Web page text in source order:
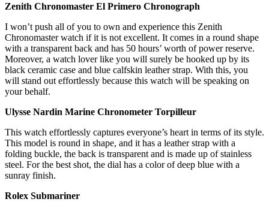
Zenith Chronomaster El Primero Chronograph
I won’t push all of you to own and experience this Zenith
Chronomaster watch if it is not excellent. It comes in a round shape
with a transparent back and has 50 hours’ worth of power reserve.
Moreover, a watch lover like you will surely be hooked up by its
black ceramic case and blue calfskin leather strap. With this, you
will stand out effortlessly because this watch will be speaking on
your behalf.
Ulysse Nardin Marine Chronometer Torpilleur
This watch effortlessly captures everyone’s heart in terms of its style.
This model is round in shape, and it has a leather strap with a
folding buckle, the back is transparent and is made up of stainless
steel. For the best shot, the dial has a color of deep blue with a
sunray finish.
Rolex Submariner